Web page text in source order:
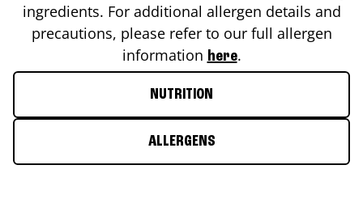
ingredients. For additional allergen details and
precautions, please refer to our full allergen
information here.
NUTRITION
ALLERGENS